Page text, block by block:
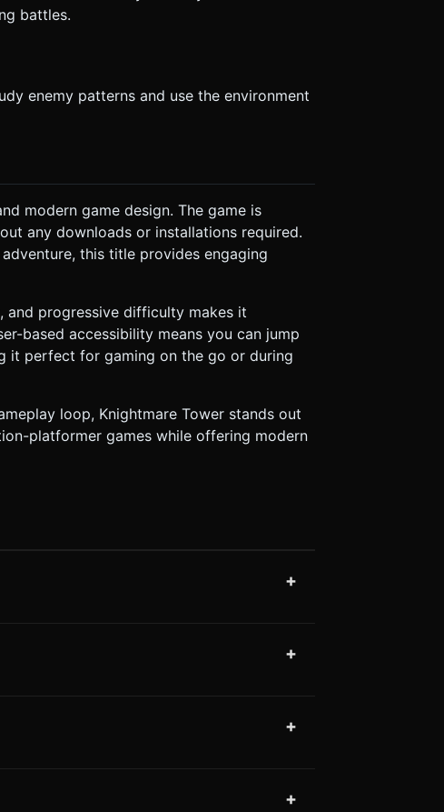
battles.
enemy patterns and use the environment
modern game design. The game is
any downloads or installations required.
this title provides engaging
and progressive difficulty makes it
based accessibility means you can jump
it perfect for gaming on the go or during
loop, Knightmare Tower stands out
platformer games while offering modern
+
+
+
+